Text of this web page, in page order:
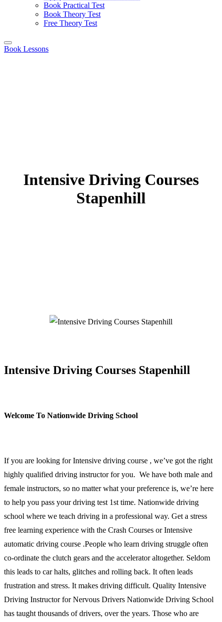
Book Practical Test
Book Theory Test
Free Theory Test
Book Lessons
Intensive Driving Courses
Stapenhill
Intensive Driving Courses Stapenhill
Welcome To Nationwide Driving School
If you are looking for Intensive driving course , we’ve got the right
highly qualified driving instructor for you. We have both male and
female instructors, so no matter what your preference is, we’re here
to help you pass your driving test 1st time. Nationwide driving
school where we teach driving in a professional way. Get a stress
free learning experience with the Crash Courses or Intensive
automatic driving course .People who learn driving struggle often
co-ordinate the clutch gears and the accelerator altogether. Seldom
this leads to car halts, glitches and rolling back. It often leads
frustration and stress. It makes driving difficult. Quality Intensive
Driving Instructor for Nervous Drivers Nationwide Driving School
has taught thousands of drivers, over the years. Those who are